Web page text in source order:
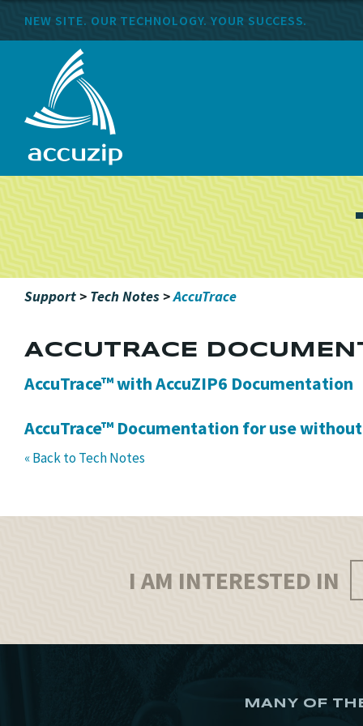
NEW SITE. OUR TECHNOLOGY. YOUR SUCCESS.
Support> Tech Notes>AccuTrace
ACCUTRACE
AccuTrace™ with AccuZIP6 Documentation
AccuTrace™ Documentation for use without
« Back to Tech Notes
I AM INTERESTED IN
MANY OF